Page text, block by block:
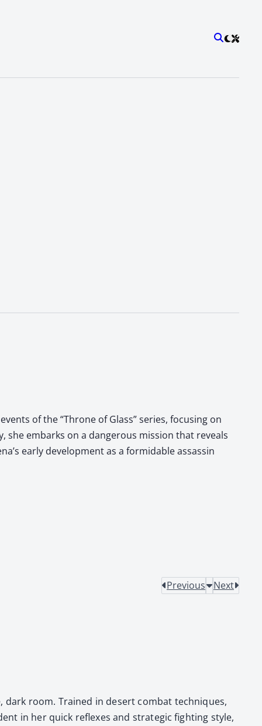
of the “Throne of Glass” series, focusing on
she embarks on a dangerous mission that reveals
early development as a formidable assassin
Previous Next
dark room. Trained in desert com­bat tech­niques,
in her quick reflex­es and strate­gic fight­ing style,